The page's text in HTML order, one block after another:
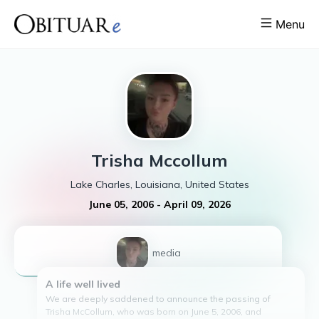
Menu
Trisha Mccollum
Lake Charles, Louisiana, United States
June 05, 2006 - April 09, 2026
1 media
A life well lived
We are deeply saddened to announce the passing of
Trisha McCollum, who was born on June 5, 2006, and